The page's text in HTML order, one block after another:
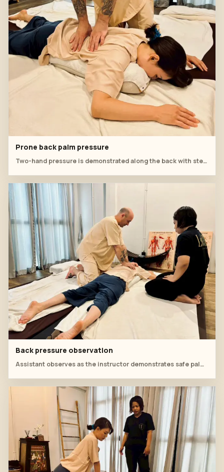
Prone back palm pressure
Two-hand pressure is demonstrated along the back with steady body-weight control.
Back pressure observation
Assistant observes as the instructor demonstrates safe palm pressure along the back.